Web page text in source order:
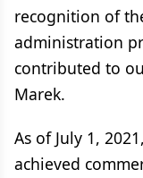
recognition of
administration
contributed to
Marek.
As of July 1,
achieved